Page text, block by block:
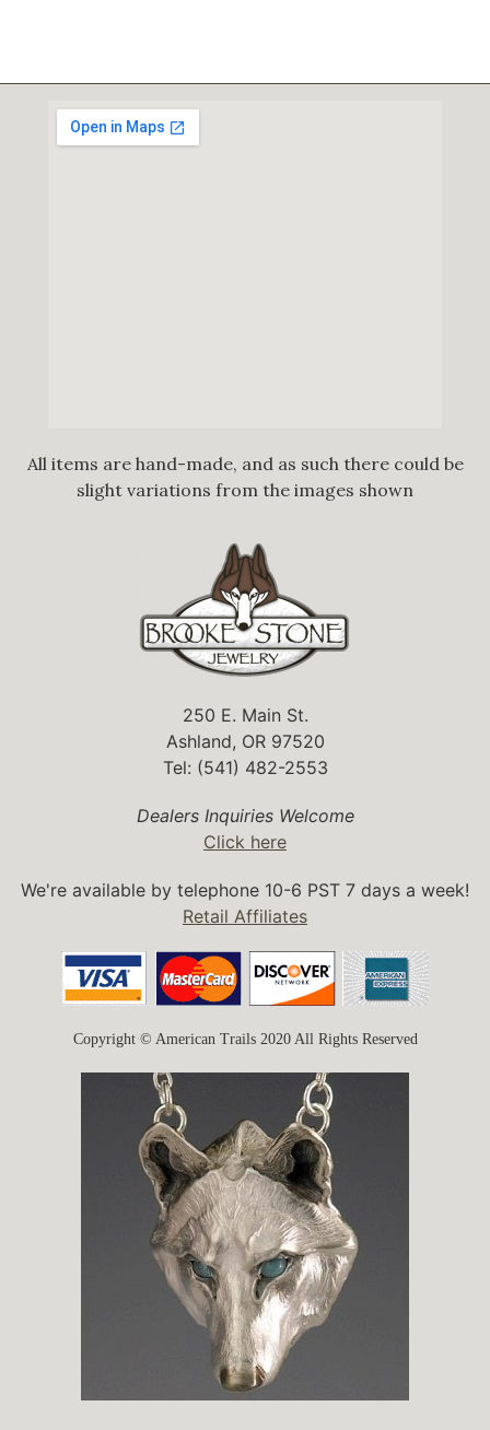
All items are hand-made, and as such there could be
slight variations from the images shown
250 E. Main St.
Ashland, OR 97520
Tel: (541) 482-2553
Dealers Inquiries Welcome
Click here
We're available by telephone 10-6 PST 7 days a week!
Retail Affiliates
Copyright © American Trails 2020 All Rights Reserved